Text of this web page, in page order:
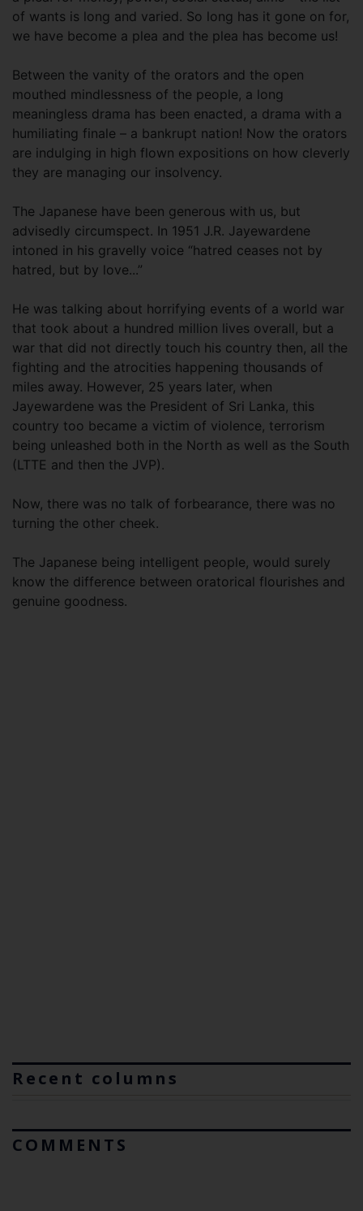
of wants is long and varied. So long has it gone on for,
we have become a plea and the plea has become us!
Between the vanity of the orators and the open
mouthed mindlessness of the people, a long
meaningless drama has been enacted, a drama with a
humiliating finale – a bankrupt nation! Now the orators
are indulging in high flown expositions on how cleverly
they are managing our insolvency.
The Japanese have been generous with us, but
advisedly circumspect. In 1951 J.R. Jayewardene
intoned in his gravelly voice “hatred ceases not by
hatred, but by love...”
He was talking about horrifying events of a world war
that took about a hundred million lives overall, but a
war that did not directly touch his country then, all the
fighting and the atrocities happening thousands of
miles away. However, 25 years later, when
Jayewardene was the President of Sri Lanka, this
country too became a victim of violence, terrorism
being unleashed both in the North as well as the South
(LTTE and then the JVP).
Now, there was no talk of forbearance, there was no
turning the other cheek.
The Japanese being intelligent people, would surely
know the difference between oratorical flourishes and
genuine goodness.
Recent columns
COMMENTS